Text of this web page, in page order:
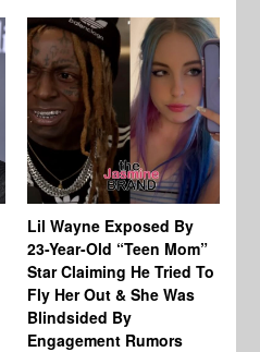
Lil Wayne Exposed By
23-Year-Old “Teen Mom”
Star Claiming He Tried To
Fly Her Out & She Was
Blindsided By
Engagement Rumors